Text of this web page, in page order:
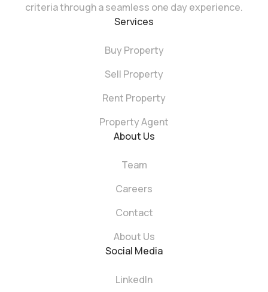
criteria through a seamless one day experience.
Services
Buy Property
Sell Property
Rent Property
Property Agent
About Us
Team
Careers
Contact
About Us
Social Media
LinkedIn